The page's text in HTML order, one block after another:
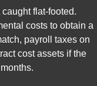
flat-footed.
costs to obtain a
payroll taxes on
cost assets if the